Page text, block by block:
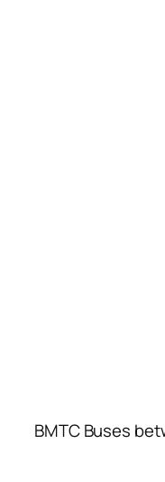
BMTC Buses